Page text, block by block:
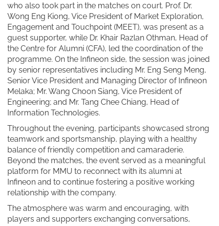
who also took part in the matches on court. Prof. Dr.
Wong Eng Kiong, Vice President of Market Exploration,
Engagement and Touchpoint (MEET), was present as a
guest supporter, while Dr. Khair Razlan Othman, Head of
the Centre for Alumni (CFA), led the coordination of the
programme. On the Infineon side, the session was joined
by senior representatives including Mr. Eng Seng Meng,
Senior Vice President and Managing Director of Infineon
Melaka; Mr. Wang Choon Siang, Vice President of
Engineering; and Mr. Tang Chee Chiang, Head of
Information Technologies.
Throughout the evening, participants showcased strong
teamwork and sportsmanship, playing with a healthy
balance of friendly competition and camaraderie.
Beyond the matches, the event served as a meaningful
platform for MMU to reconnect with its alumni at
Infineon and to continue fostering a positive working
relationship with the company.
The atmosphere was warm and encouraging, with
players and supporters exchanging conversations,